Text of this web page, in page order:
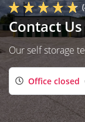
Contact Us
Our self storage
Office closed